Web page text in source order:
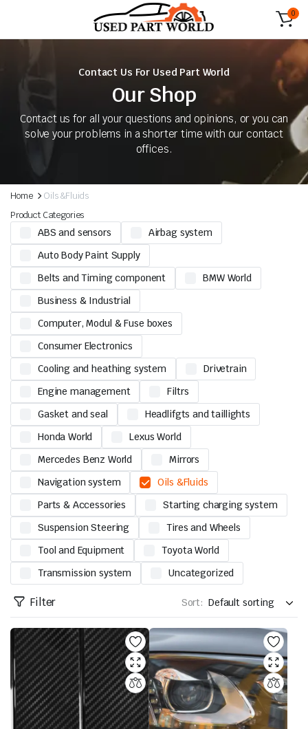
0
Contact Us For Used Part World
Our Shop
Contact us for all your questions and opinions, or you can
solve your problems in a shorter time with our contact
offices.
Home
Oils &Fluids
Product Categories
ABS and sensors
Airbag system
Auto Body Paint Supply
Belts and Timing component
BMW World
Business & Industrial
Computer, Modul & Fuse boxes
Consumer Electronics
Cooling and heathing system
Drivetrain
Engine management
Filtrs
Gasket and seal
Headlifgts and taillights
Honda World
Lexus World
Mercedes Benz World
Mirrors
Navigation system
Oils &Fluids
Parts & Accessories
Starting charging system
Suspension Steering
Tires and Wheels
Tool and Equipment
Toyota World
Transmission system
Uncategorized
Filter Sort: